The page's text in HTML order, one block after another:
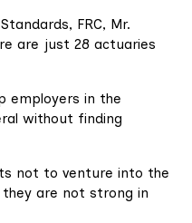
FRC, Mr.
are just 28 actuaries
employers in the
without finding
not to venture into the
are not strong in